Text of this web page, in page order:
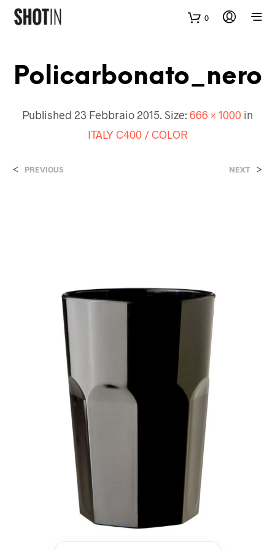
0
Policarbonato_nero
Published 23 Febbraio 2015. Size: 666 × 1000 in
ITALY C400 / COLOR
< PREVIOUS NEXT >